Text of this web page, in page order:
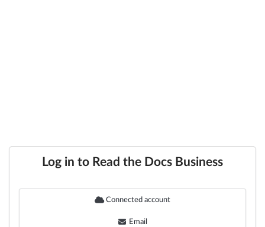
Log in to Read the Docs Business
Connected account
Email